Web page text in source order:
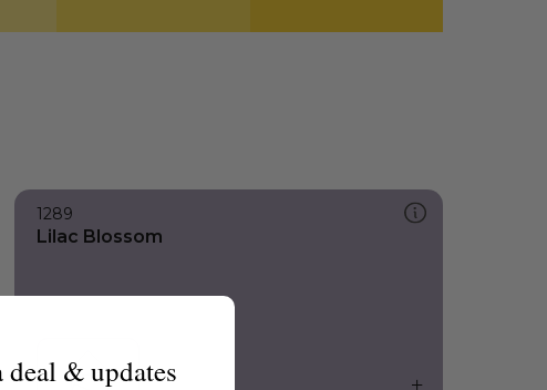
1289
Lilac Blossom
deal & updates